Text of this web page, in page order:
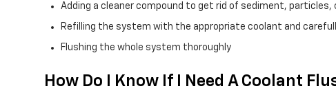
Adding a cleaner compound to get rid of sediment, particles,
Refilling the system with the appropriate coolant and
Flushing the whole system thoroughly
How Do I Know If I Need A Coolant